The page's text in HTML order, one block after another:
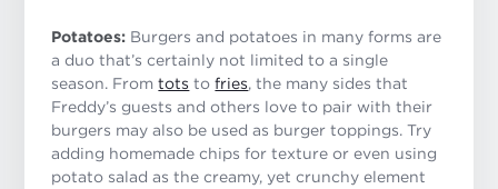
Potatoes: Burgers and potatoes in many forms are
a duo that’s certainly not limited to a single
season. Fromtots tofries , the many sides that
Freddy’s guests and others love to pair with their
burgers may also be used as burger toppings. Try
adding homemade chips for texture or even using
potato salad as the creamy, yet crunchy element